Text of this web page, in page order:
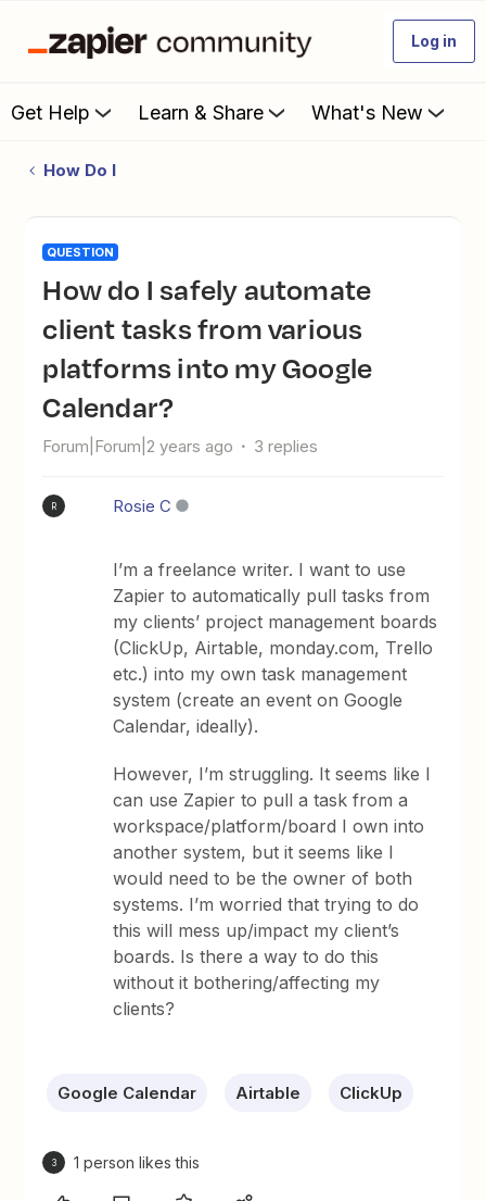
Log in
Get Help Learn & Share What's New
How Do I
QUESTION
How do I safely automate
client tasks from various
platforms into my Google
Calendar?
Forum|Forum|2 years ago 3 replies
R Rosie C
I’m a freelance writer. I want to use
Zapier to automatically pull tasks from
my clients’ project management boards
(ClickUp, Airtable, monday.com, Trello
etc.) into my own task management
system (create an event on Google
Calendar, ideally).
However, I’m struggling. It seems like I
can use Zapier to pull a task from a
workspace/platform/board I own into
another system, but it seems like I
would need to be the owner of both
systems. I’m worried that trying to do
this will mess up/impact my client’s
boards. Is there a way to do this
without it bothering/affecting my
clients?
Google Calendar Airtable ClickUp
3 1 person likes this